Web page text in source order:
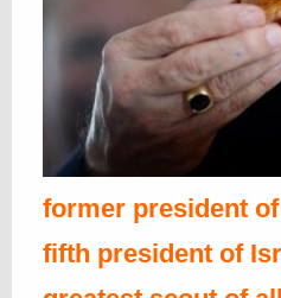
former president
fifth president of